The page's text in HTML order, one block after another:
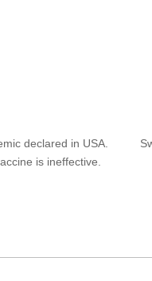
declared in USA.
is ineffective.